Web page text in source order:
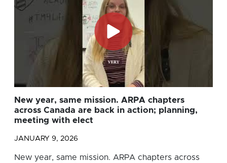
New year, same mission. ARPA chapters
across Canada are back in action; planning,
meeting with elect
JANUARY 9, 2026
New year, same mission. ARPA chapters across